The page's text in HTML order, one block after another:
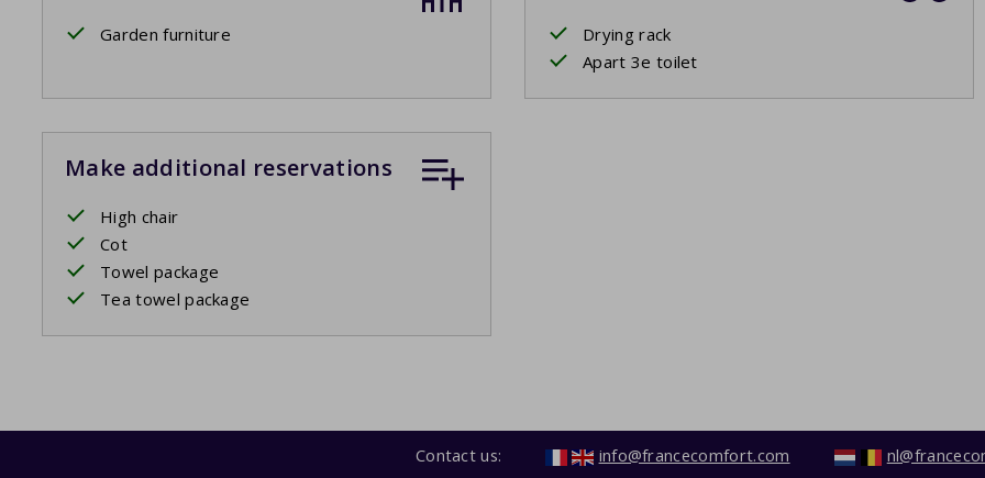
Garden furniture
Drying rack
Apart 3e toilet
Make additional reservations
High chair
Cot
Towel package
Tea towel package
Contact us: info@francecomfort.com